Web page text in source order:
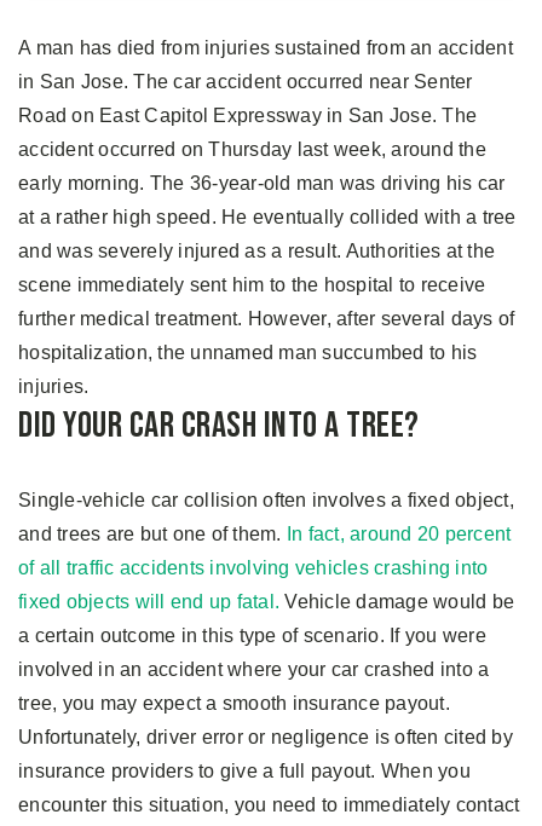
A man has died from injuries sustained from an accident
in San Jose. The car accident occurred near Senter
Road on East Capitol Expressway in San Jose. The
accident occurred on Thursday last week, around the
early morning. The 36-year-old man was driving his car
at a rather high speed. He eventually collided with a tree
and was severely injured as a result. Authorities at the
scene immediately sent him to the hospital to receive
further medical treatment. However, after several days of
hospitalization, the unnamed man succumbed to his
injuries.
Did Your Car Crash Into A Tree?
Single-vehicle car collision often involves a fixed object,
and trees are but one of them.
In fact, around 20 percent
of all traffic accidents involving vehicles crashing into
fixed objects will end up fatal. Vehicle damage would be
a certain outcome in this type of scenario. If you were
involved in an accident where your car crashed into a
tree, you may expect a smooth insurance payout.
Unfortunately, driver error or negligence is often cited by
insurance providers to give a full payout. When you
encounter this situation, you need to immediately contact